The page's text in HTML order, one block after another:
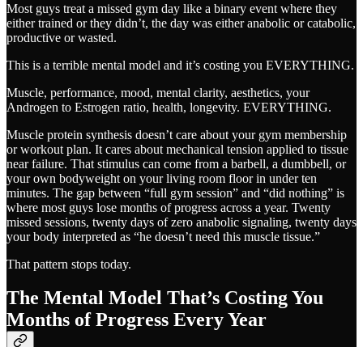
Most guys treat a missed gym day like a binary event where they
either trained or they didn’t, the day was either anabolic or catabolic,
productive or wasted.
This is a terrible mental model and it’s costing you EVERYTHING.
Muscle, performance, mood, mental clarity, aesthetics, your
Androgen to Estrogen ratio, health, longevity. EVERYTHING.
Muscle protein synthesis doesn’t care about your gym membership
or workout plan. It cares about mechanical tension applied to tissue
near failure. That stimulus can come from a barbell, a dumbbell, or
your own bodyweight on your living room floor in under ten
minutes. The gap between “full gym session” and “did nothing” is
where most guys lose months of progress across a year. Twenty
missed sessions, twenty days of zero anabolic signaling, twenty days
your body interpreted as “he doesn’t need this muscle tissue.”
That pattern stops today.
The Mental Model That’s Costing You
Months of Progress Every Year